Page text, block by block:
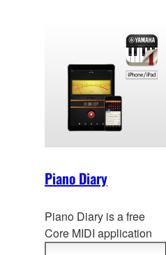
Piano Diary
Piano Diary is a free
Core MIDI application